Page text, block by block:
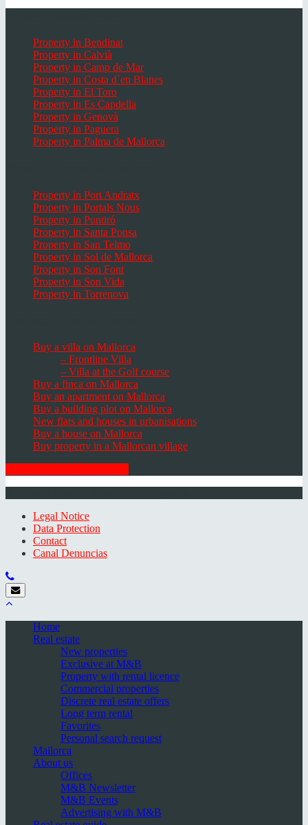
Property in Bendinat
Property in Calvià
Property in Camp de Mar
Property in Costa d`en Blanes
Property in El Toro
Property in Es Capdella
Property in Genovà
Property in Paguera
Property in Palma de Mallorca
Property in Port Andratx
Property in Portals Nous
Property in Puntiró
Property in Santa Ponsa
Property in San Telmo
Property in Sol de Mallorca
Property in Son Font
Property in Son Vida
Property in Torrenova
Buy a villa on Mallorca
– Frontline Villa
– Villa at the Golf course
Buy a finca on Mallorca
Buy an apartment on Mallorca
Buy a building plot on Mallorca
New flats and houses in urbanisations
Buy a house on Mallorca
Buy property in a Mallorcan village
Legal Notice
Data Protection
Contact
Canal Denuncias
Home
Real estate
New properties
Exclusive at M&B
Property with rental licence
Commercial properties
Discrete real estate offers
Long term rental
Favorites
Personal search request
Mallorca
About us
Offices
M&B Newsletter
M&B Events
Advertising with M&B